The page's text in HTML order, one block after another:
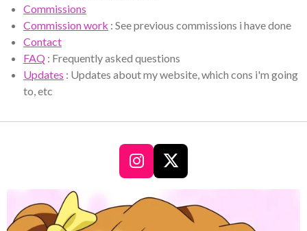
Commissions
Commission work : See previous commissions i have done
Contact
FAQ : Frequently asked questions
Updates : Updates about my website, which cons i'm going
to, etc
I
s
X